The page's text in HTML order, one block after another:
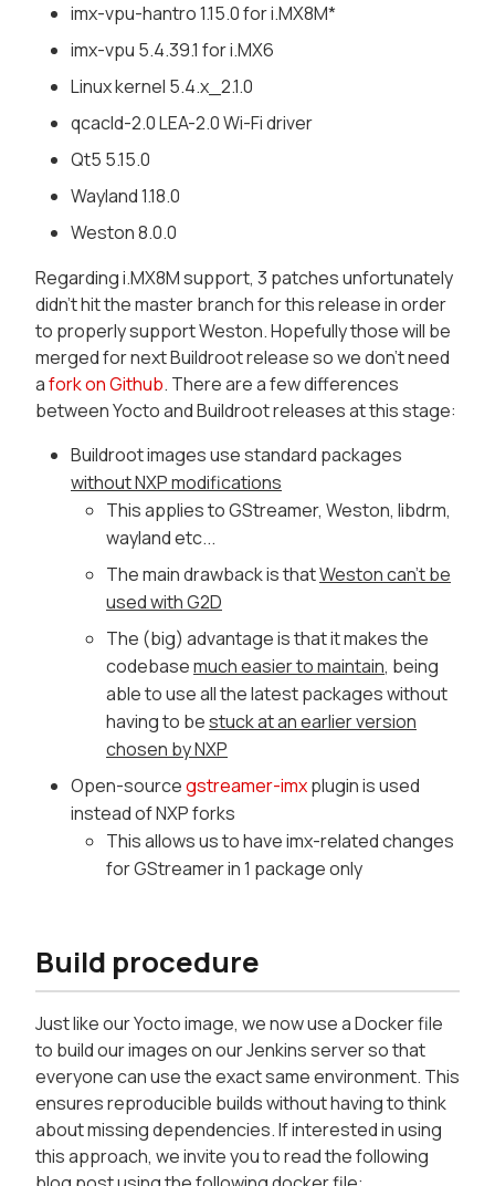
imx-vpu-hantro 1.15.0 for i.MX8M*
imx-vpu 5.4.39.1 for i.MX6
Linux kernel 5.4.x_2.1.0
qcacld-2.0 LEA-2.0 Wi-Fi driver
Qt5 5.15.0
Wayland 1.18.0
Weston 8.0.0
Regarding i.MX8M support, 3 patches unfortunately
didn't hit the master branch for this release in order
to properly support Weston. Hopefully those will be
merged for next Buildroot release so we don't need
afork on Github. There are a few differences
between Yocto and Buildroot releases at this stage:
Buildroot images use standard packages
without NXP modifications
This applies to GStreamer, Weston, libdrm,
wayland etc...
The main drawback is thatWeston can't be
used with G2D
The (big) advantage is that it makes the
codebasemuch easier to maintain, being
able to use all the latest packages without
having to bestuck at an earlier version
chosen by NXP
Open-sourcegstreamer-imxplugin is used
instead of NXP forks
This allows us to have imx-related changes
for GStreamer in 1 package only
Build procedure
Just like our Yocto image, we now use a Docker file
to build our images on our Jenkins server so that
everyone can use the exact same environment. This
ensures reproducible builds without having to think
about missing dependencies. If interested in using
this approach, we invite you to read the following